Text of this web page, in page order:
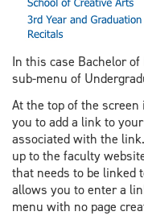
In this case Bachelor
sub-menu of
At the top of the
you to add a link to
associated with the
up to the faculty
that needs to be linked
allows you to enter a
menu with no page